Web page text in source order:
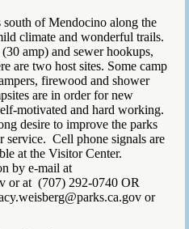
of Mendocino along the
climate and wonderful trails.
amp) and sewer hookups,
are two host sites. Some camp
firewood and shower
are in order for new
motivated and hard working.
desire to improve the parks
service. Cell phone signals are
at the Visitor Center.
by e-mail at
or at (707) 292-0740 OR
or